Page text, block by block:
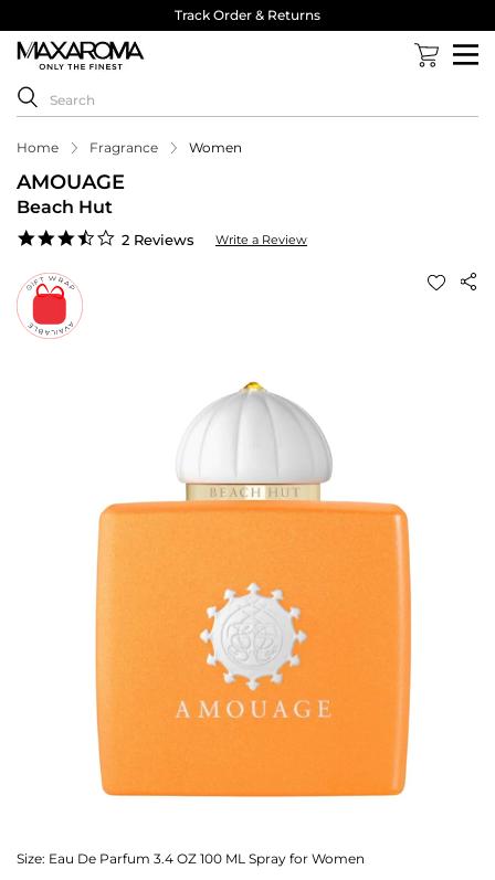
Track Order & Returns
Home Fragrance Women
AMOUAGE
Beach Hut
3.5
2 Reviews Write a Review
Size: Eau De Parfum 3.4 OZ 100 ML Spray for Women